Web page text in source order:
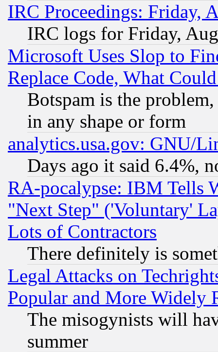
IRC Proceedings: Friday,
IRC logs for Friday,
Microsoft Uses Slop to
Replace Code, What
Botspam is the
in any shape or form
analytics.usa.gov: GNU/
Days ago it said 6.4%,
RA-pocalypse: IBM Tells
"Next Step" ('Voluntary'
Lots of Contractors
There definitely is
Legal Attacks on
Popular and More Widely
The misogynists will
summer